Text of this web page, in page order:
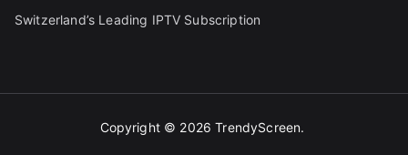
Switzerland’s Leading IPTV Subscription
Copyright © 2026TrendyScreen.